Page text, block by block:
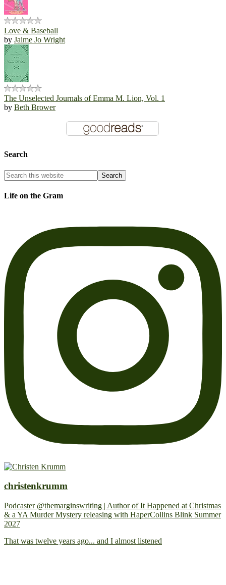
Love & Baseball
by Jaime Jo Wright
The Unselected Journals of Emma M. Lion, Vol. 1
by Beth Brower
Search
Life on the Gram
christenkrumm
Podcaster @themarginswriting | Author of It Happened at Christmas
& a YA Murder Mystery releasing with HaperCollins Blink Summer
2027
That was twelve years ago... and I almost listened